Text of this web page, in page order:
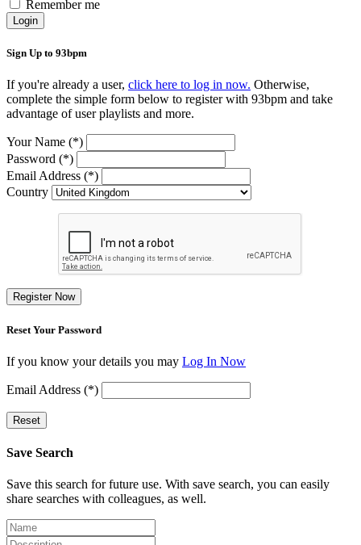
Remember me
Login
Sign Up to 93bpm
If you're already a user, click here to log in now. Otherwise,
complete the simple form below to register with 93bpm and take
advantage of user playlists and more.
Your Name (*)
Password (*)
Email Address (*)
Country
Register Now
Reset Your Password
If you know your details you may Log In Now
Email Address (*)
Reset
Save Search
Save this search for future use. With save search, you can easily
share searches with colleagues, as well.